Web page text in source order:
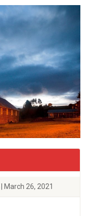
| March 26, 2021